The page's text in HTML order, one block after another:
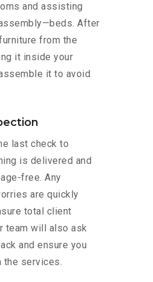
and assisting
After
from the
it inside your
it to avoid
last check to
is delivered and
free. Any
are quickly
total client
team will also ask
and ensure you
the services.